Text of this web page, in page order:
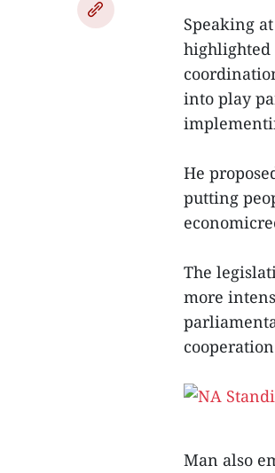
Speaking
highlighted
into play
He
putting
The
more
Man also